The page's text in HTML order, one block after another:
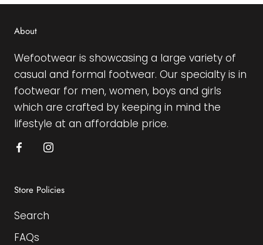
About
Wefootwear is showcasing a large variety of
casual and formal footwear. Our specialty is in
footwear for men, women, boys and girls
which are crafted by keeping in mind the
lifestyle at an affordable price.
Store Policies
Search
FAQs